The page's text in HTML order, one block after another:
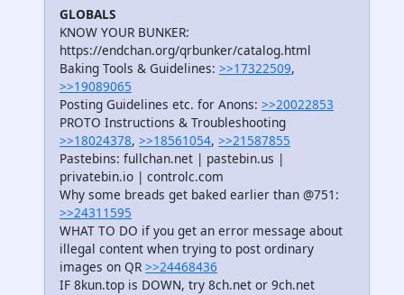
GLOBALS
KNOW YOUR BUNKER:
https://endchan.org/qrbunker/catalog.html
Baking Tools & Guidelines: >>17322509,
>>19089065
Posting Guidelines etc. for Anons: >>20022853
PROTO Instructions & Troubleshooting
>>18024378, >>18561054, >>21587855
Pastebins: fullchan.net | pastebin.us |
privatebin.io | controlc.com
Why some breads get baked earlier than @751:
>>24311595
WHAT TO DO if you get an error message about
illegal content when trying to post ordinary
images on QR >>24468436
IF 8kun.top is DOWN, try 8ch.net or 9ch.net